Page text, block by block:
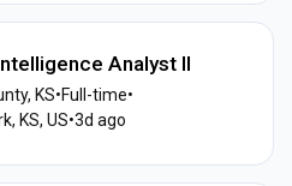
Analyst II
KS•Full-time•
KS, US•3d ago